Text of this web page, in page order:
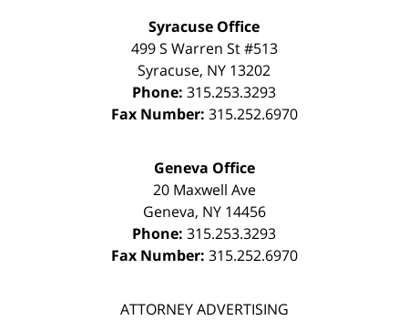
Syracuse Office
499 S Warren St #513
Syracuse, NY 13202
Phone: 315.253.3293
Fax Number: 315.252.6970
Geneva Office
20 Maxwell Ave
Geneva, NY 14456
Phone: 315.253.3293
Fax Number: 315.252.6970
ATTORNEY ADVERTISING